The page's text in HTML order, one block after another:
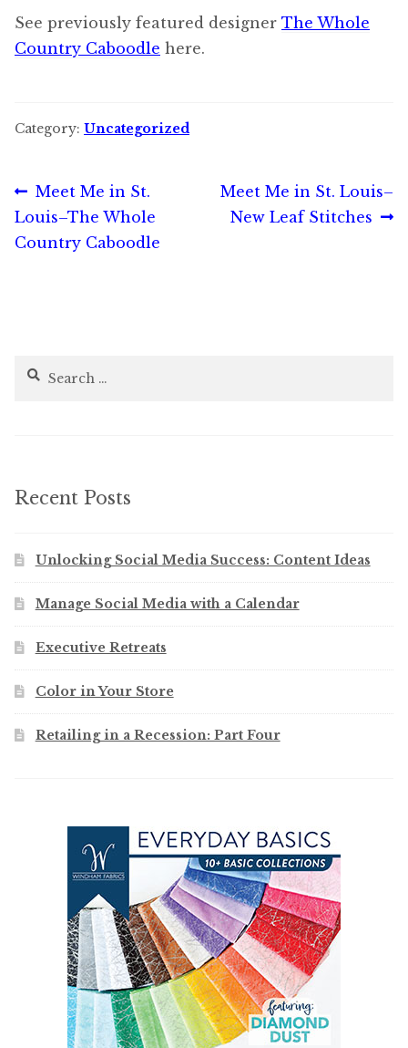
See previously featured designer The Whole
Country Caboodle here.
Category: Uncategorized
Post
navigation
Previous
post:
Meet Me in St.
Louis–The Whole
Country Caboodle
Next
post:
Meet Me in St. Louis–
New Leaf Stitches
Search
Recent Posts
Unlocking Social Media Success: Content Ideas
Manage Social Media with a Calendar
Executive Retreats
Color in Your Store
Retailing in a Recession: Part Four